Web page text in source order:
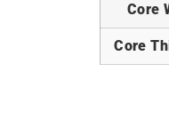
Core
Core